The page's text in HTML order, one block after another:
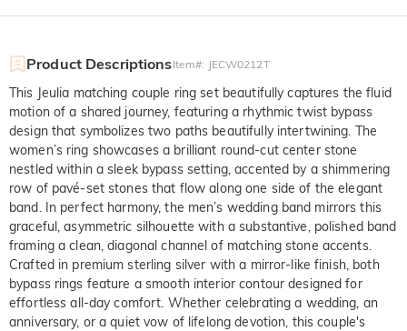
Product DescriptionsItem#: JECW0212T
This Jeulia matching couple ring set beautifully captures the fluid
motion of a shared journey, featuring a rhythmic twist bypass
design that symbolizes two paths beautifully intertwining. The
women’s ring showcases a brilliant round-cut center stone
nestled within a sleek bypass setting, accented by a shimmering
row of pavé-set stones that flow along one side of the elegant
band. In perfect harmony, the men’s wedding band mirrors this
graceful, asymmetric silhouette with a substantive, polished band
framing a clean, diagonal channel of matching stone accents.
Crafted in premium sterling silver with a mirror-like finish, both
bypass rings feature a smooth interior contour designed for
effortless all-day comfort. Whether celebrating a wedding, an
anniversary, or a quiet vow of lifelong devotion, this couple's